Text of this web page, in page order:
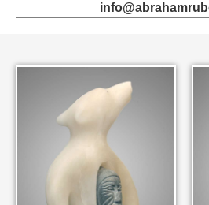
IN THEIR MEMORY
ANCIENT PAST BOOK
SMITHSONIAN EXHIBITION
CONTACT